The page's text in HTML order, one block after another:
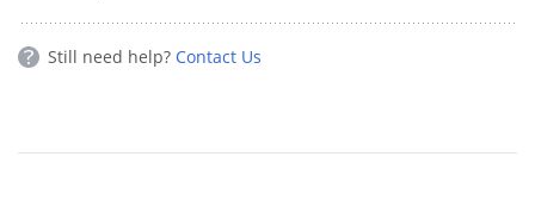
Still need help? Contact Us